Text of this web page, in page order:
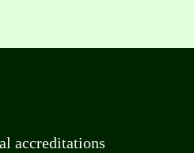
accreditations